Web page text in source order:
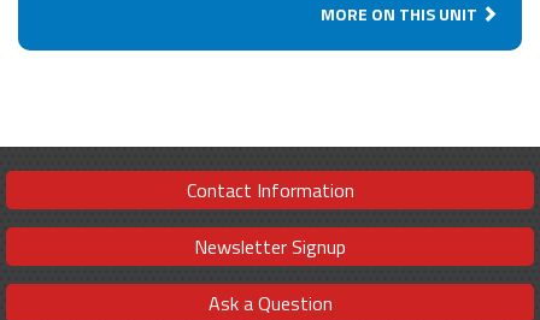
MORE ON THIS UNIT
Contact Information
Newsletter Signup
Ask a Question